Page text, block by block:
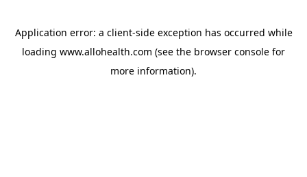
Application error: a client-side exception has occurred while
loading www.allohealth.com (see the browser console for
more information).